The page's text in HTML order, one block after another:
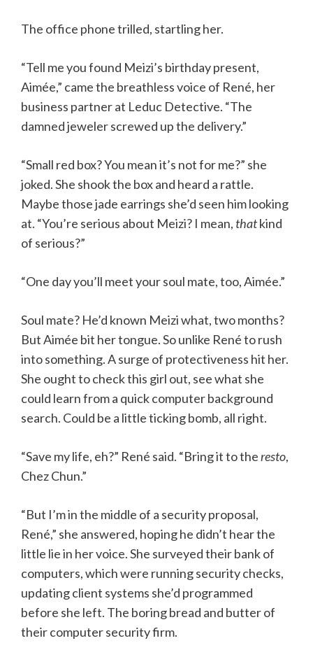
The office phone trilled, startling her.
“Tell me you found Meizi’s birthday present,
Aimée,” came the breathless voice of René, her
business partner at Leduc Detective. “The
damned jeweler screwed up the delivery.”
“Small red box? You mean it’s not for me?” she
joked. She shook the box and heard a rattle.
Maybe those jade earrings she’d seen him looking
at. “You’re serious about Meizi? I mean, thatkind
of serious?”
“One day you’ll meet your soul mate, too, Aimée.”
Soul mate? He’d known Meizi what, two months?
But Aimée bit her tongue. So unlike René to rush
into something. A surge of protectiveness hit her.
She ought to check this girl out, see what she
could learn from a quick computer background
search. Could be a little ticking bomb, all right.
“Save my life, eh?” René said. “Bring it to theresto,
Chez Chun.”
“But I’m in the middle of a security proposal,
René,” she answered, hoping he didn’t hear the
little lie in her voice. She surveyed their bank of
computers, which were running security checks,
updating client systems she’d programmed
before she left. The boring bread and butter of
their computer security firm.